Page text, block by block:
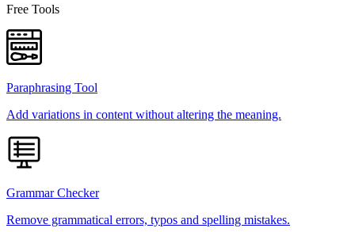
Free Tools
Paraphrasing Tool
Add variations in content without altering the meaning.
Grammar Checker
Remove grammatical errors, typos and spelling mistakes.